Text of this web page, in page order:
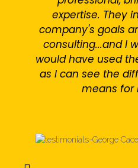
expertise. They
company's goals
consulting...and I
would have used
as I can see the
means for